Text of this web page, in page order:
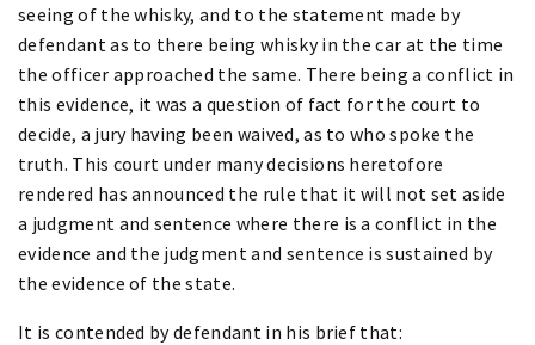
seeing of the whisky, and to the statement made by
defendant as to there being whisky in the car at the time
the officer approached the same. There being a conflict in
this evidence, it was a question of fact for the court to
decide, a jury having been waived, as to who spoke the
truth. This court under many decisions heretofore
rendered has announced the rule that it will not set aside
a judgment and sentence where there is a conflict in the
evidence and the judgment and sentence is sustained by
the evidence of the state.
It is contended by defendant in his brief that: